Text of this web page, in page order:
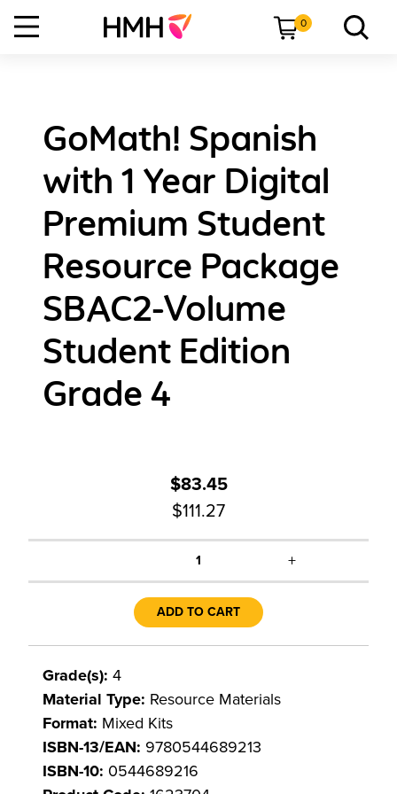
0
GoMath! Spanish
with 1 Year Digital
Premium Student
Resource Package
SBAC2-Volume
Student Edition
Grade 4
$83.45
$111.27
1 +
ADD TO CART
Grade(s): 4
Material Type: Resource Materials
Format: Mixed Kits
ISBN-13/EAN: 9780544689213
ISBN-10: 0544689216